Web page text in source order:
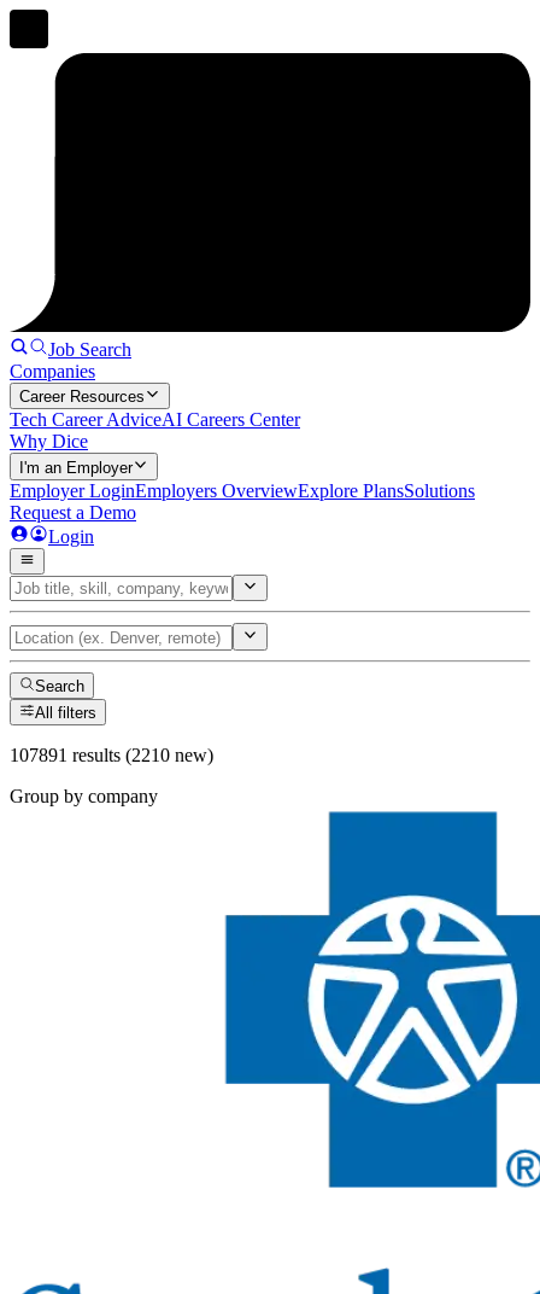
Job Search
Companies
Career Resources
Tech Career AdviceAI Careers Center
Why Dice
I'm an Employer
Employer LoginEmployers OverviewExplore PlansSolutions
Request a Demo
Login
Search
All filters
107891 results (2210 new)
Group by company